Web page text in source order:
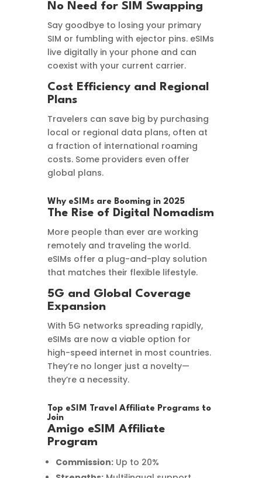
No Need for SIM Swapping
Say goodbye to losing your primary
SIM or fumbling with ejector pins. eSIMs
live digitally in your phone and can
coexist with your current carrier.
Cost Efficiency and Regional
Plans
Travelers can save big by purchasing
local or regional data plans, often at
a fraction of international roaming
costs. Some providers even offer
global plans.
Why eSIMs are Booming in 2025
The Rise of Digital Nomadism
More people than ever are working
remotely and traveling the world.
eSIMs offer a plug-and-play solution
that matches their flexible lifestyle.
5G and Global Coverage
Expansion
With 5G networks spreading rapidly,
eSIMs are now a viable option for
high-speed internet in most countries.
They’re no longer just a novelty—
they’re a necessity.
Top eSIM Travel Affiliate Programs to
Join
Amigo eSIM Affiliate
Program
Commission:Up to 20%